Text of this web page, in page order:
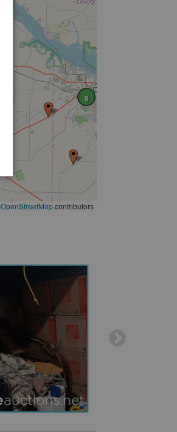
8
OpenStreetMapcontributors